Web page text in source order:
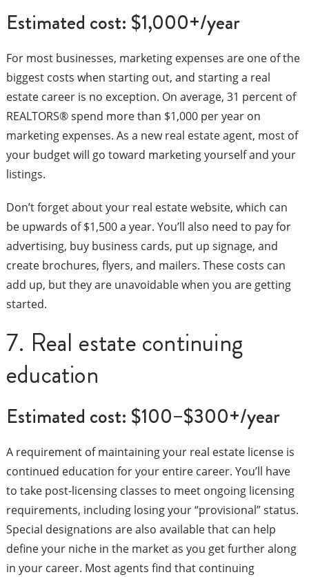
Estimated cost: $1,000+/year
For most businesses, marketing expenses are one of the
biggest costs when starting out, and starting a real
estate career is no exception. On average, 31 percent of
REALTORS® spend more than $1,000 per year on
marketing expenses. As a new real estate agent, most of
your budget will go toward marketing yourself and your
listings.
Don’t forget about your real estate website, which can
be upwards of $1,500 a year. You’ll also need to pay for
advertising, buy business cards, put up signage, and
create brochures, flyers, and mailers. These costs can
add up, but they are unavoidable when you are getting
started.
7. Real estate continuing
education
Estimated cost: $100–$300+/year
A requirement of maintaining your real estate license is
continued education for your entire career. You’ll have
to take post-licensing classes to meet ongoing licensing
requirements, including losing your “provisional” status.
Special designations are also available that can help
define your niche in the market as you get further along
in your career. Most agents find that continuing